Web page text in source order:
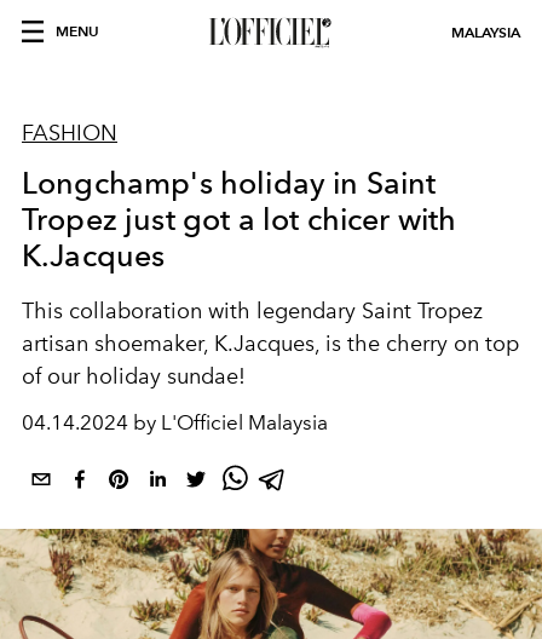
MENU MALAYSIA
FASHION
Longchamp's holiday in Saint
Tropez just got a lot chicer with
K.Jacques
This collaboration with legendary Saint Tropez
artisan shoemaker, K.Jacques, is the cherry on top
of our holiday sundae!
04.14.2024 by L'Officiel Malaysia